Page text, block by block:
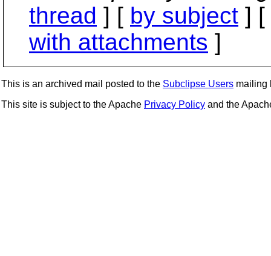
thread ] [ by subject ] [
with attachments ]
This is an archived mail posted to the Subclipse Users mailing
This site is subject to the Apache Privacy Policy and the